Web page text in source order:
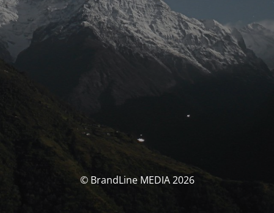
© BrandLine MEDIA 2026